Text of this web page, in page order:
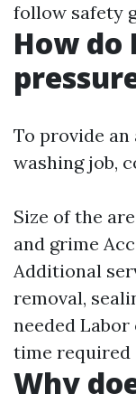
follow safety
How do
To provide
washing job,
Size of the
and grime
Additional
removal,
needed
time required
Why